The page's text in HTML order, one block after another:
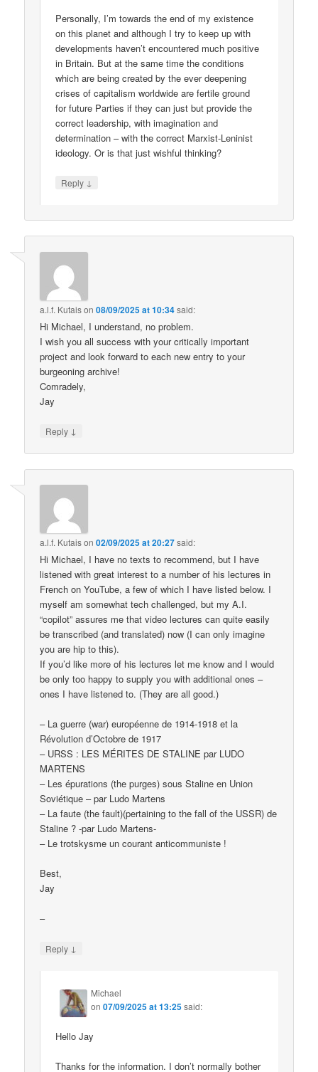
Personally, I’m towards the end of my existence
on this planet and although I try to keep up with
developments haven’t encountered much positive
in Britain. But at the same time the conditions
which are being created by the ever deepening
crises of capitalism worldwide are fertile ground
for future Parties if they can just but provide the
correct leadership, with imagination and
determination – with the correct Marxist-Leninist
ideology. Or is that just wishful thinking?
Reply ↓
a.l.f. Kutaison08/09/2025 at 10:34said:
Hi Michael, I understand, no problem.
I wish you all success with your critically important
project and look forward to each new entry to your
burgeoning archive!
Comradely,
Jay
Reply ↓
a.l.f. Kutaison02/09/2025 at 20:27said:
Hi Michael, I have no texts to recommend, but I have
listened with great interest to a number of his lectures in
French on YouTube, a few of which I have listed below. I
myself am somewhat tech challenged, but my A.I.
“copilot” assures me that video lectures can quite easily
be transcribed (and translated) now (I can only imagine
you are hip to this).
If you’d like more of his lectures let me know and I would
be only too happy to supply you with additional ones –
ones I have listened to. (They are all good.)
– La guerre (war) européenne de 1914-1918 et la
Révolution d’Octobre de 1917
– URSS : LES MÉRITES DE STALINE par LUDO
MARTENS
– Les épurations (the purges) sous Staline en Union
Soviétique – par Ludo Martens
– La faute (the fault)(pertaining to the fall of the USSR) de
Staline ? -par Ludo Martens-
– Le trotskysme un courant anticommuniste !
Best,
Jay
–
Reply ↓
Michael
on07/09/2025 at 13:25said:
Hello Jay
Thanks for the information. I don’t normally bother